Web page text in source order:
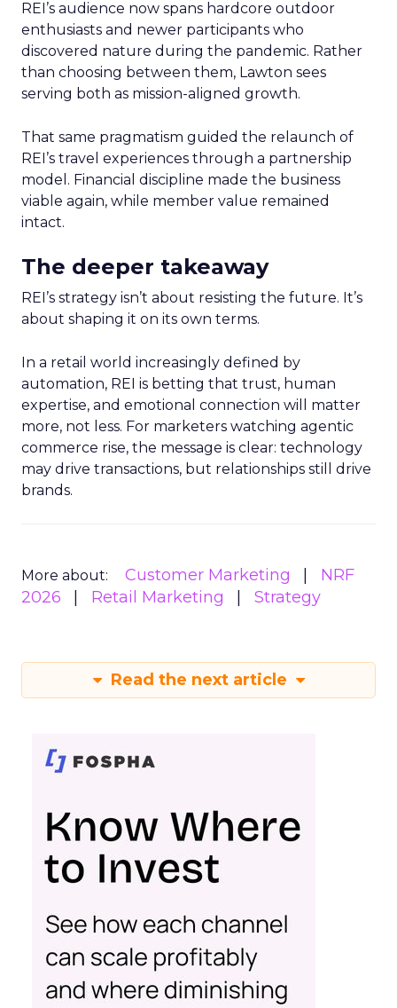
REI’s audience now spans hardcore outdoor
enthusiasts and newer participants who
discovered nature during the pandemic. Rather
than choosing between them, Lawton sees
serving both as mission-aligned growth.
That same pragmatism guided the relaunch of
REI’s travel experiences through a partnership
model. Financial discipline made the business
viable again, while member value remained
intact.
The deeper takeaway
REI’s strategy isn’t about resisting the future. It’s
about shaping it on its own terms.
In a retail world increasingly defined by
automation, REI is betting that trust, human
expertise, and emotional connection will matter
more, not less. For marketers watching agentic
commerce rise, the message is clear: technology
may drive transactions, but relationships still drive
brands.
More about: Customer Marketing
NRF
2026
Retail Marketing Strategy
Read the next article